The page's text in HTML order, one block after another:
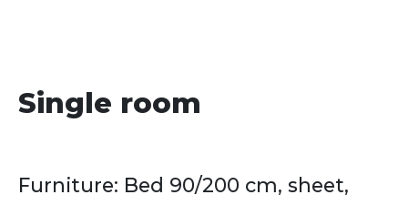
Single room
Furniture: Bed 90/200 cm, sheet,